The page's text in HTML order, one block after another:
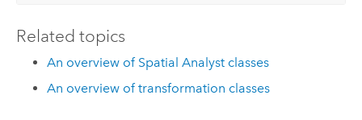
Related topics
An overview of Spatial Analyst classes
An overview of transformation classes